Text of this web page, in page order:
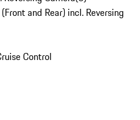
and Rear) incl. Reversing
Control